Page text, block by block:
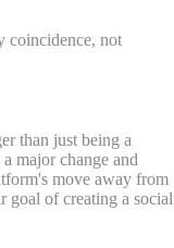
coincidence, not
than just being a
major change and
move away from
goal of creating a social